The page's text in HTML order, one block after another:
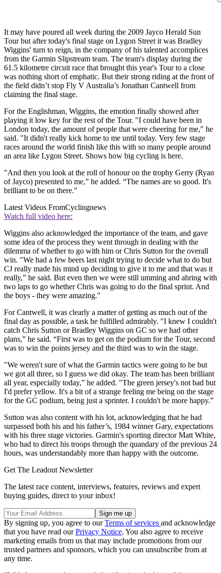
It may have poured all week during the 2009 Jayco Herald Sun
Tour but after today's final stage on Lygon Street it was Bradley
Wiggins' turn to reign, in the company of his talented accomplices
from the Garmin Slipstream team. The team's display during the
61.5 kilometre circuit race that brought this year's Tour to a close
was nothing short of emphatic. But their strong riding at the front of
the field didn’t stop Fly V Australia’s Jonathan Cantwell from
claiming the final stage.
For the Englishman, Wiggins, the emotion finally showed after
playing it low key for the rest of the Tour. "I could have been in
London today, the amount of people that were cheering for me," he
said. "It didn't really kick home to me until today. Very few stage
races around the world finish like this with so many people around
an area like Lygon Street. Shows how big cycling is here.
"And then you look at the roll of honour on the trophy Gerry (Ryan
of Jayco) presented to me,” he added. “The names are so good. It's
brilliant to be on there."
Latest Videos FromCyclingnews
Watch full video here:
Wiggins also acknowledged the importance of the team, and gave
some idea of the process they went through in dealing with the
dilemma of whether to go with him or Chris Sutton for the overall
win. "We had a few beers last night trying to decide what to do but
CJ really made his mind up deciding to give it to me and that was it
really,” he said. But even then we were still umming and ahring with
two laps to go whether Chris was going to do the final sprint. And
the boys - they were amazing."
For Cantwell, it was clearly a matter of getting as much out of the
final day as possible, a task he fulfilled admirably. "I knew I couldn't
catch Chris Sutton or Bradley Wiggins on GC so we had other
plans,” he said. “First was to get on the podium for the Tour, second
was to win the points jersey and the third was to win the stage.
"We weren't sure of what the Garmin tactics were going to be but
we got all three, so I guess we did okay. The team has been brilliant
all year, especially today,” he added. "The green jersey's not bad but
I'd prefer yellow. It's a bit of a strange feeling me being on the stage
for the GC podium, being just a sprinter. I couldn't be more happy.”
Sutton was also content with his lot, acknowledging that he had
surpassed both his and his father’s, 1984 winner Gary, expectations
with his three stage victories. Garmin's sporting director Matt White,
who had to direct his troops through the quandary of the previous 24
hours, was understandably more than happy with the outcome.
Get The Leadout Newsletter
The latest race content, interviews, features, reviews and expert
buying guides, direct to your inbox!
By signing up, you agree to ourTerms of services and acknowledge
that you have read ourPrivacy Notice. You also agree to receive
marketing emails from us that may include promotions from our
trusted partners and sponsors, which you can unsubscribe from at
any time.